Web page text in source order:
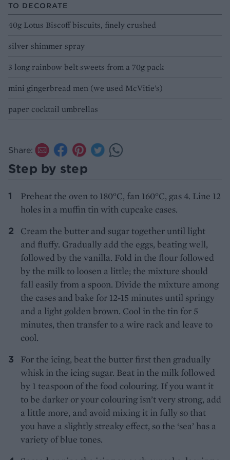
TO DECORATE
40g Lotus Biscoff biscuits, finely crushed
silver shimmer spray
3 long rainbow belt sweets from a 70g pack
mini gingerbread men (we used McVitie’s)
paper cocktail umbrellas
Share:
Step by step
Preheat the oven to 180°C, fan 160°C, gas 4. Line 12
holes in a muffin tin with cupcake cases.
Cream the butter and sugar together until light
and fluffy. Gradually add the eggs, beating well,
followed by the vanilla. Fold in the flour followed
by the milk to loosen a little; the mixture should
fall easily from a spoon. Divide the mixture among
the cases and bake for 12-15 minutes until springy
and a light golden brown. Cool in the tin for 5
minutes, then transfer to a wire rack and leave to
cool.
For the icing, beat the butter first then gradually
whisk in the icing sugar. Beat in the milk followed
by 1 teaspoon of the food colouring. If you want it
to be darker or your colouring isn’t very strong, add
a little more, and avoid mixing it in fully so that
you have a slightly streaky effect, so the ‘sea’ has a
variety of blue tones.